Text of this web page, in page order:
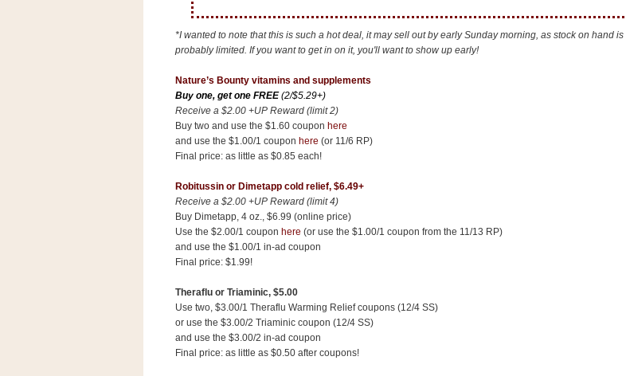
*I wanted to note that this is such a hot deal, it may sell out by early Sunday morning, as stock on hand is
probably limited. If you want to get in on it, you'll want to show up early!
Nature’s Bounty vitamins and supplements
Buy one, get one FREE(2/$5.29+)
Receive a $2.00 +UP Reward (limit 2)
Buy two and use the $1.60 coupon here
and use the $1.00/1 coupon here (or 11/6 RP)
Final price: as little as $0.85 each!
Robitussin or Dimetapp cold relief, $6.49+
Receive a $2.00 +UP Reward (limit 4)
Buy Dimetapp, 4 oz., $6.99 (online price)
Use the $2.00/1 coupon here (or use the $1.00/1 coupon from the 11/13 RP)
and use the $1.00/1 in-ad coupon
Final price: $1.99!
Theraflu or Triaminic, $5.00
Use two, $3.00/1 Theraflu Warming Relief coupons (12/4 SS)
or use the $3.00/2 Triaminic coupon (12/4 SS)
and use the $3.00/2 in-ad coupon
Final price: as little as $0.50 after coupons!